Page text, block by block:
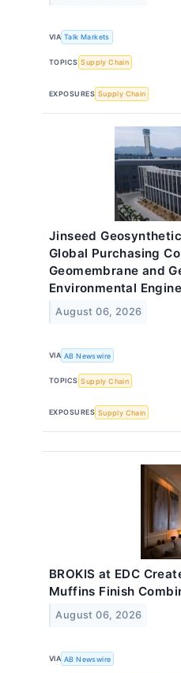
VIA Talk Markets
TOPICS Supply Chain
EXPOSURES Supply Chain
Jinseed
Global Purchasing
Geomembrane and
Environmental
August 06, 2026
VIA AB Newswire
TOPICS Supply Chain
EXPOSURES Supply Chain
BROKIS at EDC
Muffins Finish
August 06, 2026
VIA AB Newswire